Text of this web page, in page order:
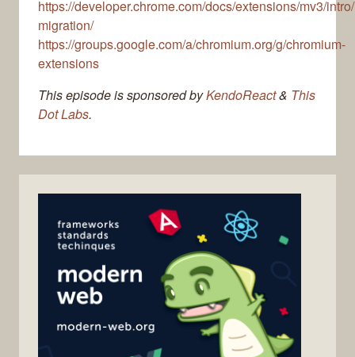
https://developer.chrome.com/docs/extensions/mv3/
migration/
https://groups.google.com/a/chromium.org/g/chromium-
extensions
This episode is sponsored byKendoReact& This
Dot Labs.